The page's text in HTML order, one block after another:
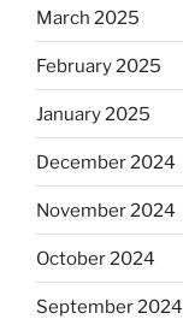
March 2025
February 2025
January 2025
December 2024
November 2024
October 2024
September 2024